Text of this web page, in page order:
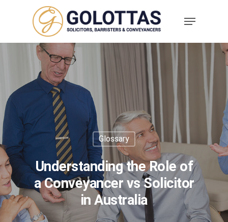
Glossary
Understanding the Role of
a Conveyancer vs Solicitor
in Australia